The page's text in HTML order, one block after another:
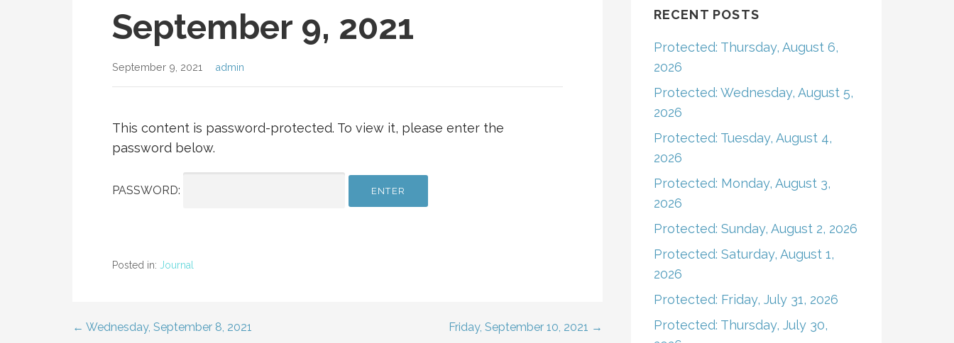
September 9, 2021
September 9, 2021 admin
This content is password-protected. To view it, please enter the
password below.
PASSWORD:
Posted in: Journal
Post
← Wednesday, September 8, 2021 Friday, September 10, 2021 →
RECENT POSTS
Protected: Thursday, August 6,
2026
Protected: Wednesday, August 5,
2026
Protected: Tuesday, August 4,
2026
Protected: Monday, August 3,
2026
Protected: Sunday, August 2, 2026
Protected: Saturday, August 1,
2026
Protected: Friday, July 31, 2026
Protected: Thursday, July 30,